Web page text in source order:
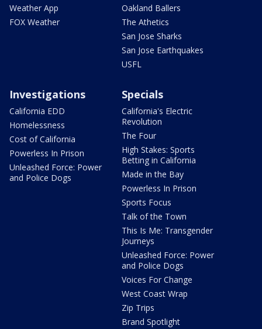
Weather App
FOX Weather
Oakland Ballers
The Athetics
San Jose Sharks
San Jose Earthquakes
USFL
Investigations
California EDD
Homelessness
Cost of California
Powerless In Prison
Unleashed Force: Power
and Police Dogs
Specials
California's Electric
Revolution
The Four
High Stakes: Sports
Betting in California
Made in the Bay
Powerless In Prison
Sports Focus
Talk of the Town
This Is Me: Transgender
Journeys
Unleashed Force: Power
and Police Dogs
Voices For Change
West Coast Wrap
Zip Trips
Brand Spotlight